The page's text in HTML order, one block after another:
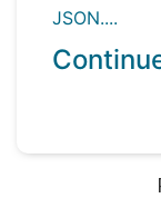
JSON....